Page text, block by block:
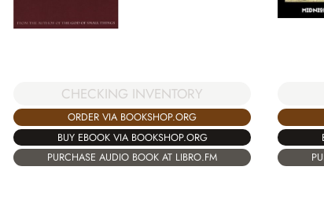
CHECKING INVENTORY
ORDER VIA BOOKSHOP.ORG
BUY EBOOK VIA BOOKSHOP.ORG
PURCHASE AUDIO BOOK AT LIBRO.FM